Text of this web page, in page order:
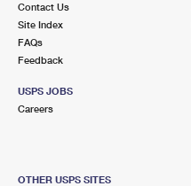
Contact Us
Site Index
FAQs
Feedback
USPS JOBS
Careers
OTHER USPS SITES